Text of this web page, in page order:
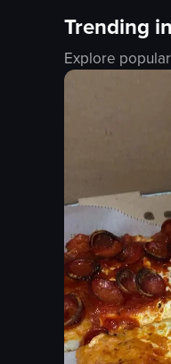
iguanas
flamingos
rocks
Trending in
Explore